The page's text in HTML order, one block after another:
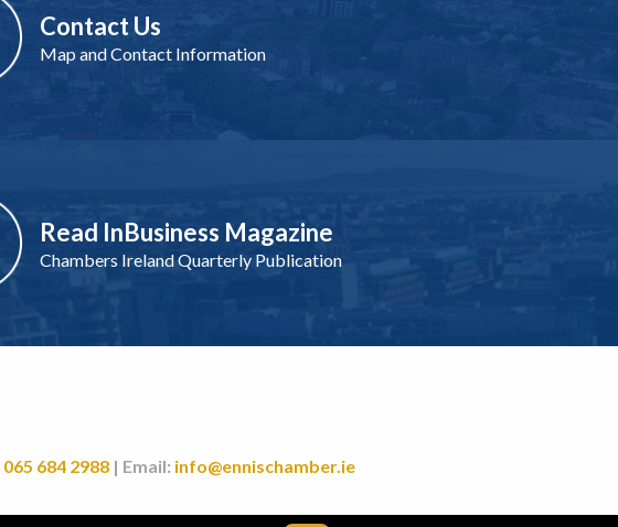
Contact Us
Map and Contact Information
Read InBusiness Magazine
Chambers Ireland Quarterly Publication
065 684 2988| Email: info@ennischamber.ie